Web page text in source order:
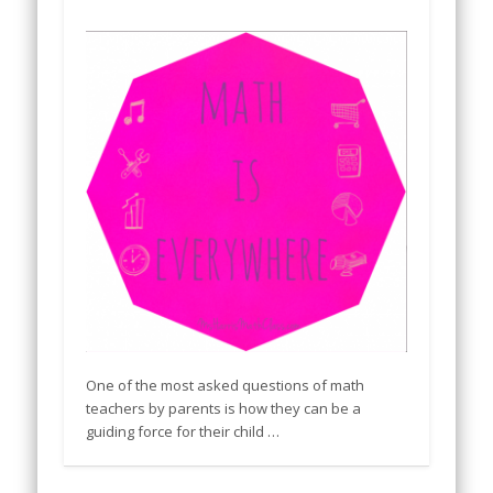
One of the most asked questions of math
teachers by parents is how they can be a
guiding force for their child …